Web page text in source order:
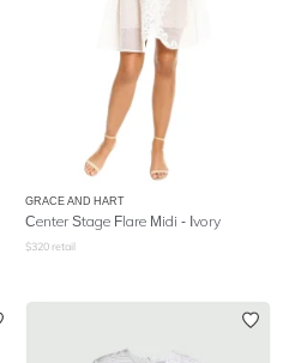
GRACE AND HART
Center Stage Flare Midi - Ivory
$320 retail